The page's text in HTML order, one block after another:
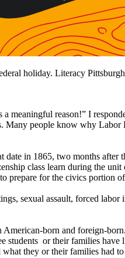
holiday. Literacy
meaningful reason!” I
people know why
date in 1865, two months
class learn during the
for the civics portion
sexual assault, forced
born and foreign-
students or their families
they or their families had